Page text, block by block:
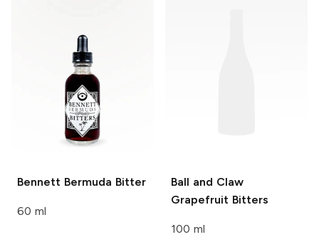
Bennett Bermuda Bitter
60 ml
Ball and Claw
Grapefruit Bitters
100 ml